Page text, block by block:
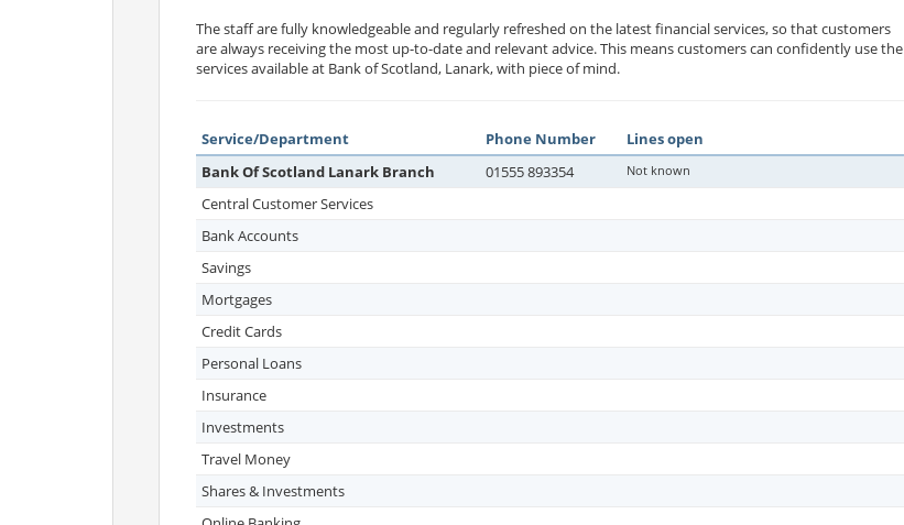
The staff are fully knowledgeable and regularly refreshed on the latest financial services, so that customers
are always receiving the most up-to-date and relevant advice. This means customers can confidently use the
services available at Bank of Scotland, Lanark, with piece of mind.
Service/Department Phone Number
Lines open
Bank Of Scotland Lanark Branch
01555 893354 Not known
Central Customer Services
Bank Accounts
Savings
Mortgages
Credit Cards
Personal Loans
Insurance
Investments
Travel Money
Shares & Investments